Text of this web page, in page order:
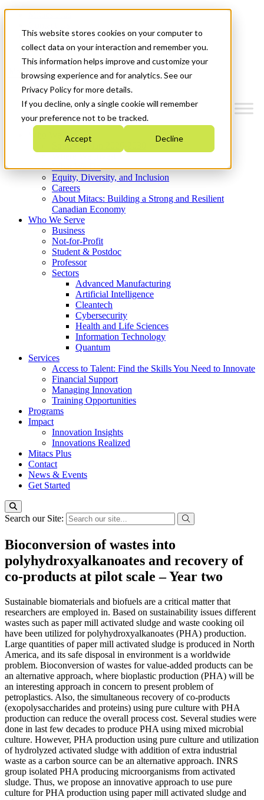
This website stores cookies on your computer to
collect data on your interaction and remember you.
This information helps improve and customize your
browsing experience and for analytics. See our
Privacy Policy for more details.
If you decline, only a single cookie will remember
your preference not to be tracked.
Accept Decline
News & Events
Get Started
Menu
Who We Are
Strategic Plan 2026-2030
What We Do
Equity, Diversity, and Inclusion
Careers
About Mitacs: Building a Strong and Resilient
Canadian Economy
Who We Serve
Business
Not-for-Profit
Student & Postdoc
Professor
Sectors
Advanced Manufacturing
Artificial Intelligence
Cleantech
Cybersecurity
Health and Life Sciences
Information Technology
Quantum
Services
Access to Talent: Find the Skills You Need to Innovate
Financial Support
Managing Innovation
Training Opportunities
Programs
Impact
Innovation Insights
Innovations Realized
Mitacs Plus
Contact
News & Events
Get Started
Search our Site:
Bioconversion of wastes into
polyhydroxyalkanoates and recovery of
co-products at pilot scale – Year two
Sustainable biomaterials and biofuels are a critical matter that
researchers are employed in. Based on sustainability issues different
wastes such as paper mill activated sludge and waste cooking oil
have been utilized for polyhydroxyalkanoates (PHA) production.
Large quantities of paper mill activated sludge is produced in North
America, and its safe disposal in environment is a worldwide
problem. Bioconversion of wastes for value-added products can be
an alternative approach, where bioplastic production (PHA) will be
an interesting approach in concern to present problem of
petroplastics. Also, the simultaneous recovery of co-products
(exopolysaccharides and proteins) using pure culture with PHA
production can reduce the overall process cost. Several studies were
done in last few decades to produce PHA using mixed microbial
culture. However, PHA production using pure culture and utilization
of hydrolyzed activated sludge with addition of extra industrial
waste as a carbon source can be an alternative approach. INRS
group isolated PHA producing microorganisms from activated
sludge. Thus, we propose an innovative approach to use pure
culture for PHA production using paper mill activated sludge and